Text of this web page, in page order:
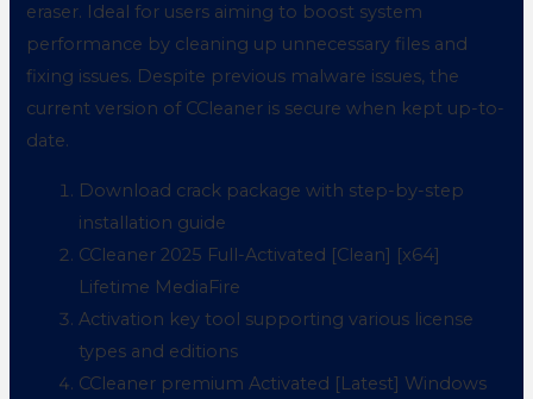
eraser. Ideal for users aiming to boost system
performance by cleaning up unnecessary files and
fixing issues. Despite previous malware issues, the
current version of CCleaner is secure when kept up-to-
date.
Download crack package with step-by-step
installation guide
CCleaner 2025 Full-Activated [Clean] [x64]
Lifetime MediaFire
Activation key tool supporting various license
types and editions
CCleaner premium Activated [Latest] Windows